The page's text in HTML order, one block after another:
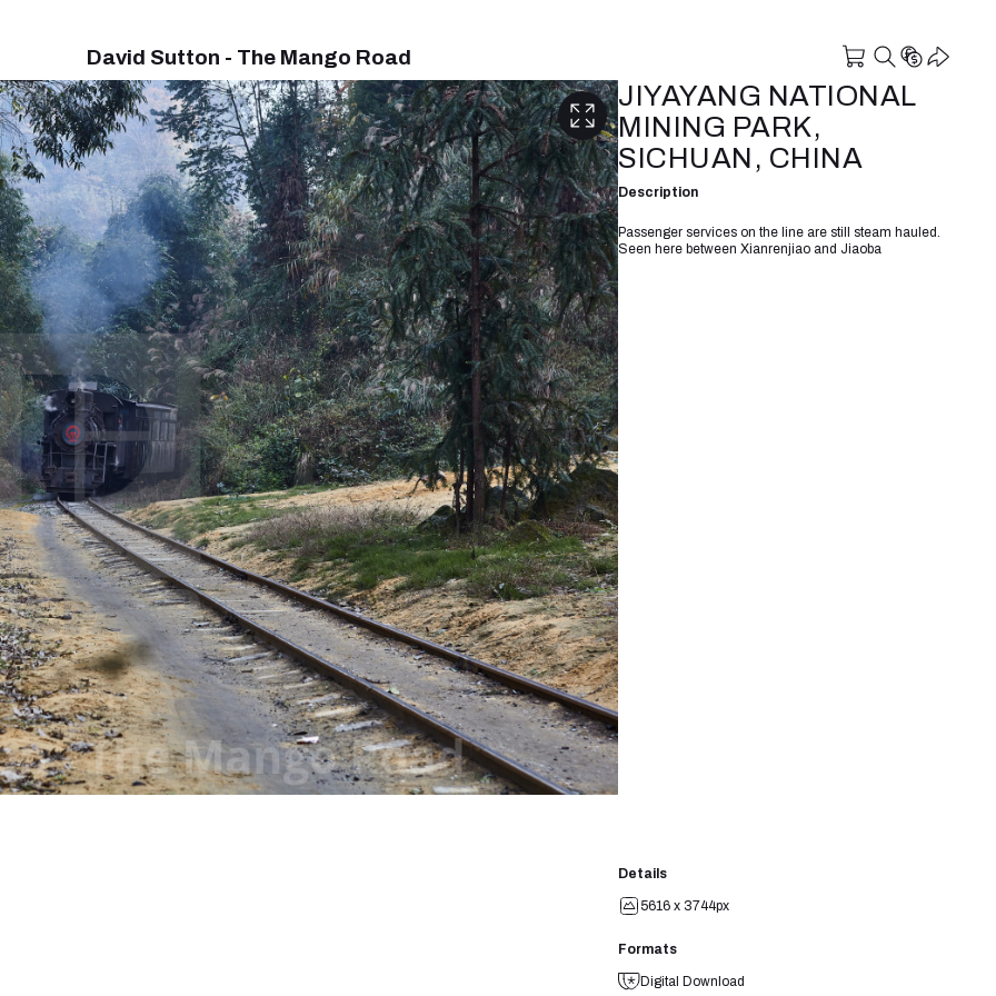
David Sutton - The Mango Road
JIYAYANG NATIONAL
MINING PARK,
SICHUAN, CHINA
Description
Passenger services on the line are still steam hauled.
Seen here between Xianrenjiao and Jiaoba
Details
5616 x 3744px
Formats
Digital Download